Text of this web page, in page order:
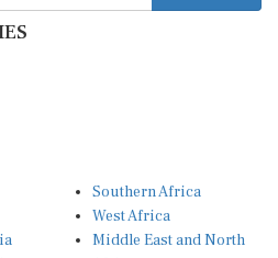
West Africa
Middle East and North
Africa